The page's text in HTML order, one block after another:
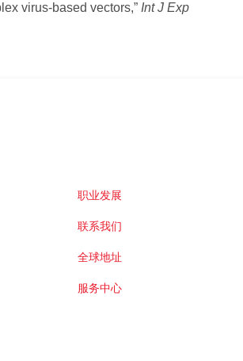
virus-based vectors,” Int J Exp
职业发展
联系我们
全球地址
服务中心